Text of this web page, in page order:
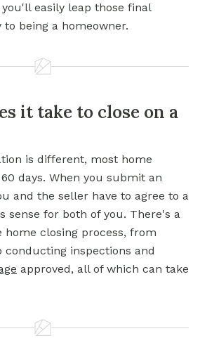
easily leap those final
being a homeowner.
it take to close on a
is different, most home
days. When you submit an
and the seller have to agree to a
sense for both of you. There's a
closing process, from
inspections and
approved, all of which can take